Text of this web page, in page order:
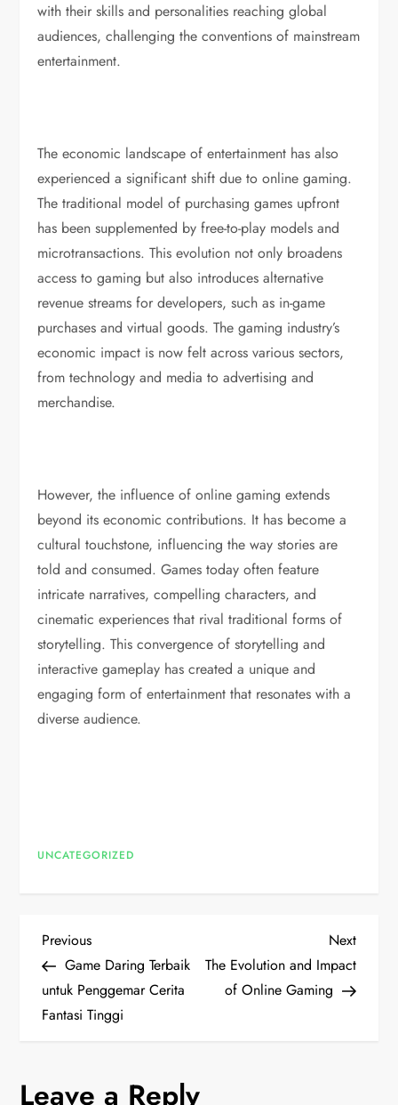
with their skills and personalities reaching global
audiences, challenging the conventions of mainstream
entertainment.
The economic landscape of entertainment has also
experienced a significant shift due to online gaming.
The traditional model of purchasing games upfront
has been supplemented by free-to-play models and
microtransactions. This evolution not only broadens
access to gaming but also introduces alternative
revenue streams for developers, such as in-game
purchases and virtual goods. The gaming industry’s
economic impact is now felt across various sectors,
from technology and media to advertising and
merchandise.
However, the influence of online gaming extends
beyond its economic contributions. It has become a
cultural touchstone, influencing the way stories are
told and consumed. Games today often feature
intricate narratives, compelling characters, and
cinematic experiences that rival traditional forms of
storytelling. This convergence of storytelling and
interactive gameplay has created a unique and
engaging form of entertainment that resonates with a
diverse audience.
UNCATEGORIZED
P
o
s
Previous
Post
Previous
Game Daring Terbaik
untuk Penggemar Cerita
Fantasi Tinggi
Next
Post
Next
The Evolution and Impact
of Online Gaming
Leave a Reply